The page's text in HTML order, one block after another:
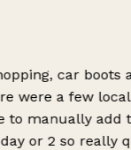
car boots
were a few local
to manually add
or 2 so really